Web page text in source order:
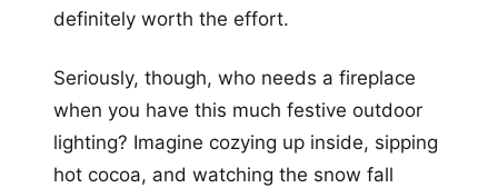
definitely worth the effort.
Seriously, though, who needs a fireplace
when you have this much festive outdoor
lighting? Imagine cozying up inside, sipping
hot cocoa, and watching the snow fall